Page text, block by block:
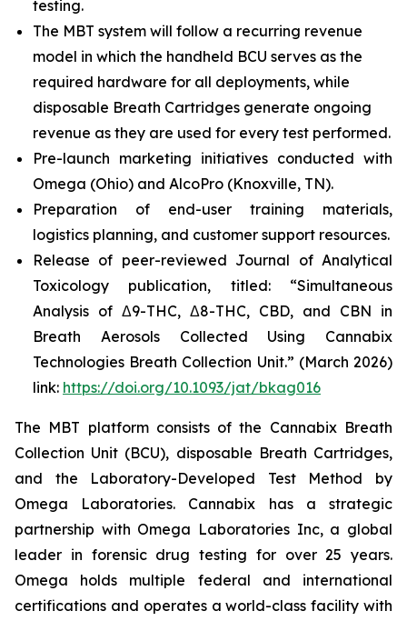
testing.
The MBT system will follow a recurring revenue
model in which the handheld BCU serves as the
required hardware for all deployments, while
disposable Breath Cartridges generate ongoing
revenue as they are used for every test performed.
Pre-launch marketing initiatives conducted with
Omega (Ohio) and AlcoPro (Knoxville, TN).
Preparation of end-user training materials,
logistics planning, and customer support resources.
Release of peer-reviewed Journal of Analytical
Toxicology publication, titled: “Simultaneous
Analysis of Δ9-THC, Δ8-THC, CBD, and CBN in
Breath Aerosols Collected Using Cannabix
Technologies Breath Collection Unit.” (March 2026)
link: https://doi.org/10.1093/jat/bkag016
The MBT platform consists of the Cannabix Breath
Collection Unit (BCU), disposable Breath Cartridges,
and the Laboratory-Developed Test Method by
Omega Laboratories. Cannabix has a strategic
partnership with Omega Laboratories Inc, a global
leader in forensic drug testing for over 25 years.
Omega holds multiple federal and international
certifications and operates a world-class facility with